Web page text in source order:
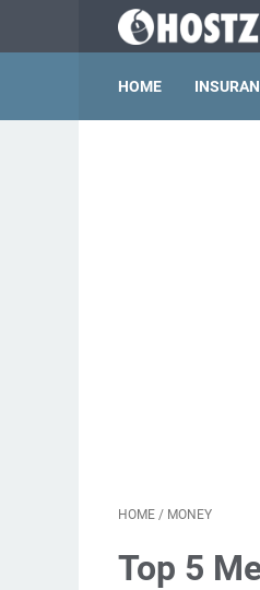
HOME
HOME / MONEY
Top 5